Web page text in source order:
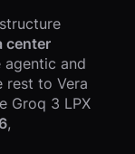
center
and
rest to Vera
Groq 3 LPX
,